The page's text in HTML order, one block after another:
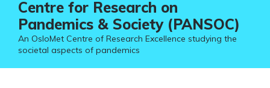
Centre for Research on
Pandemics & Society (PANSOC)
An OsloMet Centre of Research Excellence studying the
societal aspects of pandemics